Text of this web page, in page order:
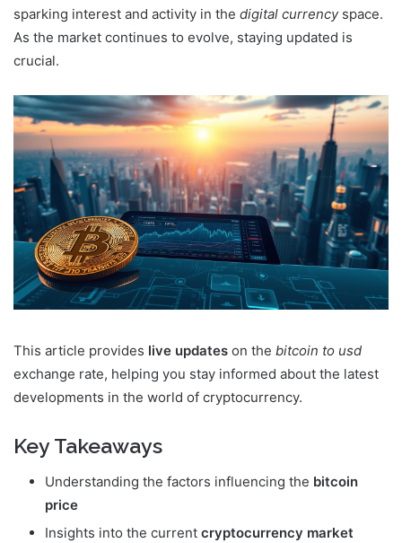
sparking interest and activity in the digital currencyspace.
As the market continues to evolve, staying updated is
crucial.
This article provides live updates on the bitcoin to usd
exchange rate, helping you stay informed about the latest
developments in the world of cryptocurrency.
Key Takeaways
Understanding the factors influencing the bitcoin
price
Insights into the current cryptocurrency market